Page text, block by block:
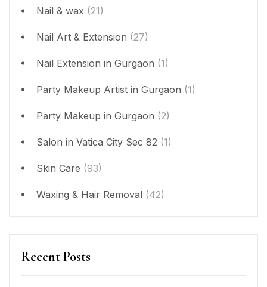
Nail & wax (21)
Nail Art & Extension (27)
Nail Extension in Gurgaon (1)
Party Makeup Artist in Gurgaon (1)
Party Makeup in Gurgaon (2)
Salon in Vatica City Sec 82 (1)
Skin Care (93)
Waxing & Hair Removal (42)
Recent Posts